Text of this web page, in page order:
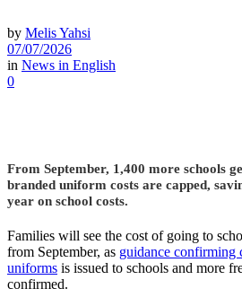
by Melis Yahsi
07/07/2026
in News in English
0
From September, 1,400 more schools
branded uniform costs are capped,
year on school costs.
Families will see the cost of going to
from September, as guidance confirming
uniforms is issued to schools and more
confirmed.